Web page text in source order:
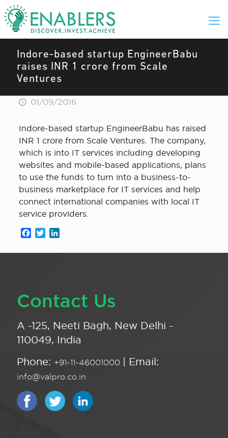
Indore-based startup EngineerBabu
raises INR 1 crore from Scale
Ventures
01/09/2016
Indore-based startup EngineerBabu has raised
INR 1 crore from Scale Ventures. The company,
which is into IT services including developing
websites and mobile-based applications, plans
to use the funds to turn into a business-to-
business marketplace for IT services and help
connect international companies with local IT
service providers.
Facebook
Twitter
Contact Us
A -125, Neeti Bagh, New Delhi -
110049, India
Phone: +91-11-46001000 | Email:
info@valpro.co.in